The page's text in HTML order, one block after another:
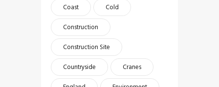
Coast
Cold
Construction
Construction Site
Countryside
Cranes